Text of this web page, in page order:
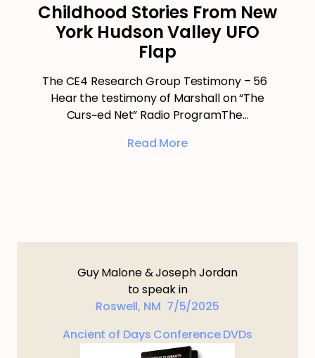
Childhood Stories From New
York Hudson Valley UFO
Flap
The CE4 Research Group Testimony – 56
Hear the testimony of Marshall on “The
Curs~ed Net” Radio ProgramThe…
Read More
Guy Malone & Joseph Jordan
to speak in
Roswell, NM 7/5/2025
Ancient of Days Conference DVDs